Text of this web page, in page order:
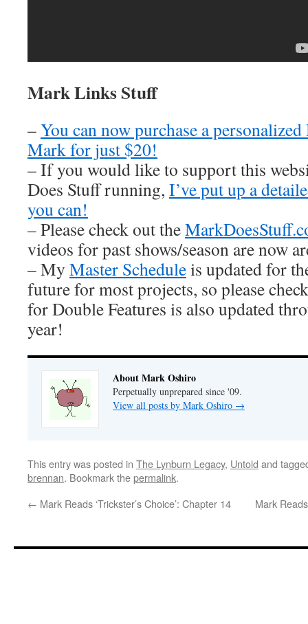
Mark Links Stuff
–You can now purchase a
Mark for just $20!
– If you would like to support this
Does Stuff running, I’ve put up a
you can!
– Please check out the
videos for past shows/season are now
– My Master Scheduleis updated for
future for most projects, so please
for Double Features is also updated
year!
About Mark Oshiro
Perpetually unprepared since '09.
View all posts by Mark Oshiro →
This entry was posted in The Lynburn Legacy, Untold and
brennan. Bookmark thepermalink.
← Mark Reads ‘Trickster’s Choice’: Chapter 14 Mark